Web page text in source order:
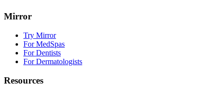
Mirror
Try Mirror
For MedSpas
For Dentists
For Dermatologists
Resources